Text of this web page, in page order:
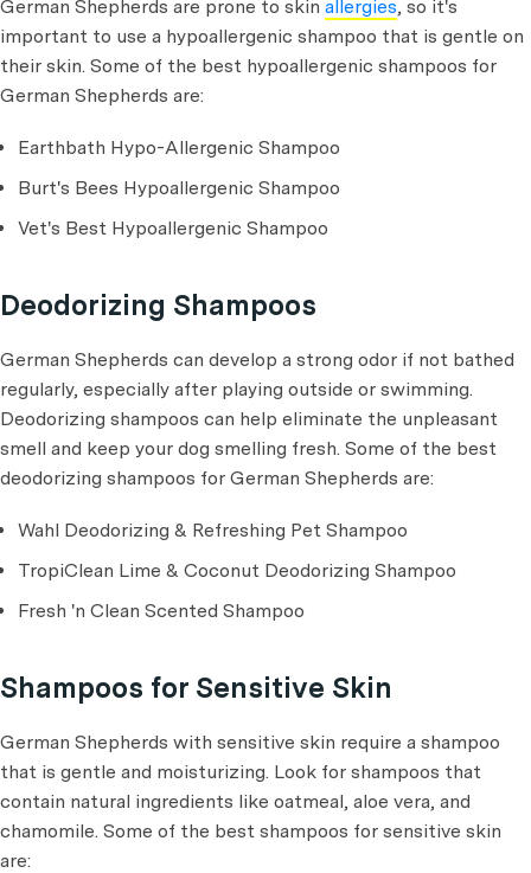
German Shepherds are prone to skin allergies, so it's
important to use a hypoallergenic shampoo that is gentle on
their skin. Some of the best hypoallergenic shampoos for
German Shepherds are:
Earthbath Hypo-Allergenic Shampoo
Burt's Bees Hypoallergenic Shampoo
Vet's Best Hypoallergenic Shampoo
Deodorizing Shampoos
German Shepherds can develop a strong odor if not bathed
regularly, especially after playing outside or swimming.
Deodorizing shampoos can help eliminate the unpleasant
smell and keep your dog smelling fresh. Some of the best
deodorizing shampoos for German Shepherds are:
Wahl Deodorizing & Refreshing Pet Shampoo
TropiClean Lime & Coconut Deodorizing Shampoo
Fresh 'n Clean Scented Shampoo
Shampoos for Sensitive Skin
German Shepherds with sensitive skin require a shampoo
that is gentle and moisturizing. Look for shampoos that
contain natural ingredients like oatmeal, aloe vera, and
chamomile. Some of the best shampoos for sensitive skin
are: